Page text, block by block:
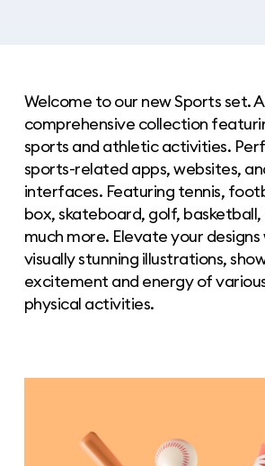
Welcome to our new Sports set.
comprehensive collection
sports and athletic activities.
sports-related apps, websites,
interfaces. Featuring tennis,
box, skateboard, golf, basketball,
much more. Elevate your
visually stunning illustrations,
excitement and energy of
physical activities.